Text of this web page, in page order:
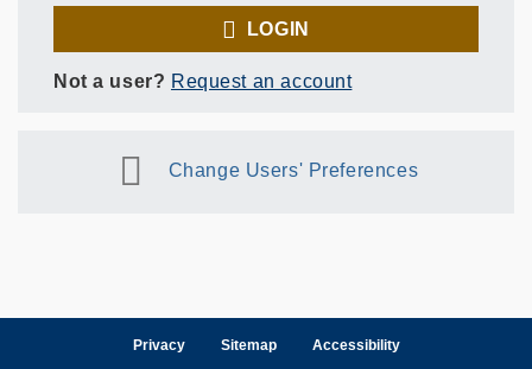
LOGIN
Not a user? Request an account
Change Users' Preferences
Privacy Sitemap Accessibility